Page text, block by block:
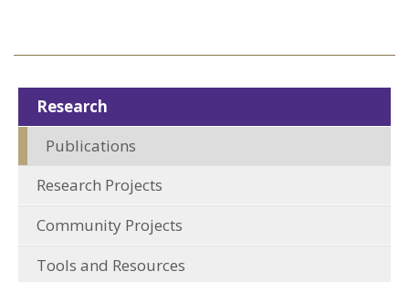
Research
Publications
Research Projects
Community Projects
Tools and Resources